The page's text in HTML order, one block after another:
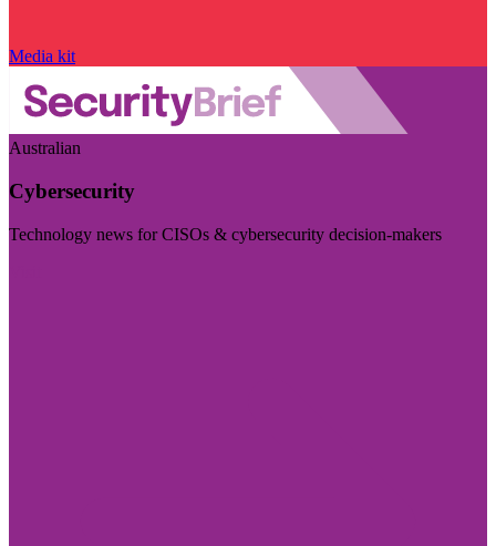
Media kit
Australian
Cybersecurity
Technology news for CISOs & cybersecurity decision-makers